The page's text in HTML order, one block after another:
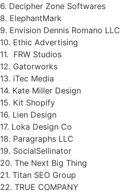
6. Decipher Zone Softwares
8. ElephantMark
9. Envision Dennis Romano LLC
10. Ethic Advertising
11. FRW Studios
12. Gatorworks
13. iTec Media
14. Kate Miller Design
15. Kit Shopify
16. Lien Design
17. Loka Design Co
18. Paragraphs LLC
19. SocialSellinator
20. The Next Big Thing
21. Titan SEO Group
22. TRUE COMPANY